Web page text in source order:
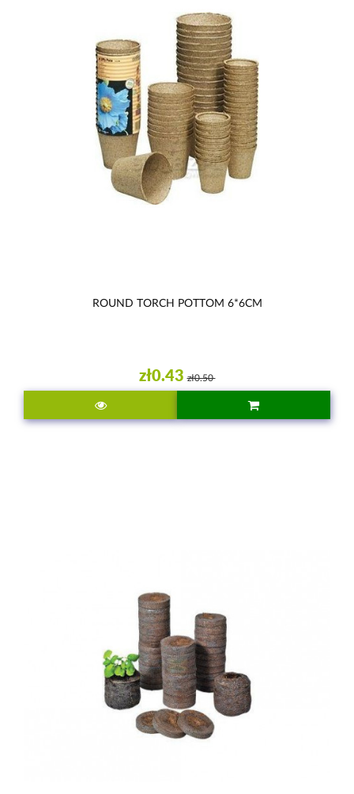
ROUND TORCH POTTOM 6*6CM
zł0.43 zł0.50